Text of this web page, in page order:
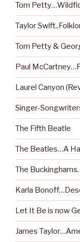
Tom
Taylor
Tom Petty &
Paul
Laurel Canyon
Singer-
The Fifth Beatle
The Beatles…A
The
Karla
Let It Be is now
James